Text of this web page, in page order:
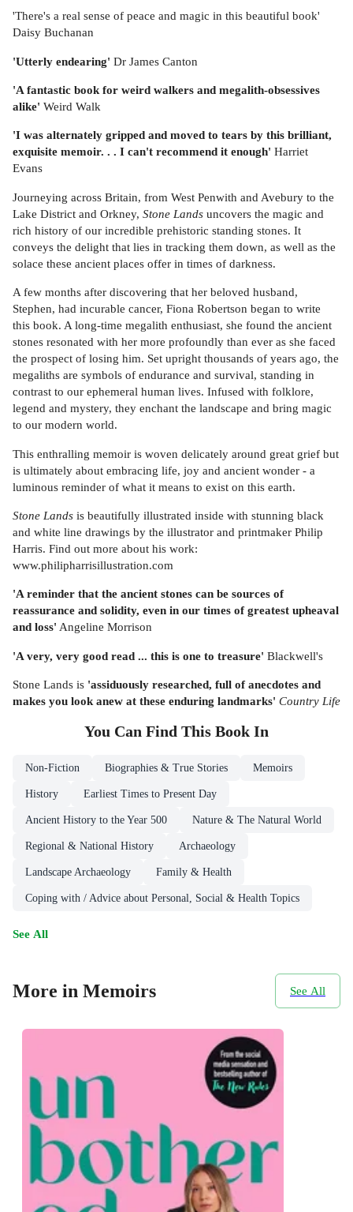
'There's a real sense of peace and magic in this beautiful book'
Daisy Buchanan
'Utterly endearing' Dr James Canton
'A fantastic book for weird walkers and megalith-obsessives
alike' Weird Walk
'I was alternately gripped and moved to tears by this brilliant,
exquisite memoir. . . I can't recommend it enough' Harriet
Evans
Journeying across Britain, from West Penwith and Avebury to the
Lake District and Orkney, Stone Lands uncovers the magic and
rich history of our incredible prehistoric standing stones. It
conveys the delight that lies in tracking them down, as well as the
solace these ancient places offer in times of darkness.
A few months after discovering that her beloved husband,
Stephen, had incurable cancer, Fiona Robertson began to write
this book. A long-time megalith enthusiast, she found the ancient
stones resonated with her more profoundly than ever as she faced
the prospect of losing him. Set upright thousands of years ago, the
megaliths are symbols of endurance and survival, standing in
contrast to our ephemeral human lives. Infused with folklore,
legend and mystery, they enchant the landscape and bring magic
to our modern world.
This enthralling memoir is woven delicately around great grief but
is ultimately about embracing life, joy and ancient wonder - a
luminous reminder of what it means to exist on this earth.
Stone Lands is beautifully illustrated inside with stunning black
and white line drawings by the illustrator and printmaker Philip
Harris. Find out more about his work:
www.philipharrisillustration.com
'A reminder that the ancient stones can be sources of
reassurance and solidity, even in our times of greatest upheaval
and loss' Angeline Morrison
'A very, very good read ... this is one to treasure' Blackwell's
Stone Lands is 'assiduously researched, full of anecdotes and
makes you look anew at these enduring landmarks' Country Life
You Can Find This Book In
Non-Fiction Biographies & True Stories Memoirs
History Earliest Times to Present Day
Ancient History to the Year 500 Nature & The Natural World
Regional & National History Archaeology
Landscape Archaeology Family & Health
Coping with / Advice about Personal, Social & Health Topics
See All
More in Memoirs See All